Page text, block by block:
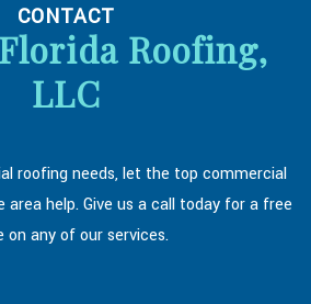
CONTACT
Roofing,
LLC
roofing needs, let the top commercial
help. Give us a call today for a free
on any of our services.